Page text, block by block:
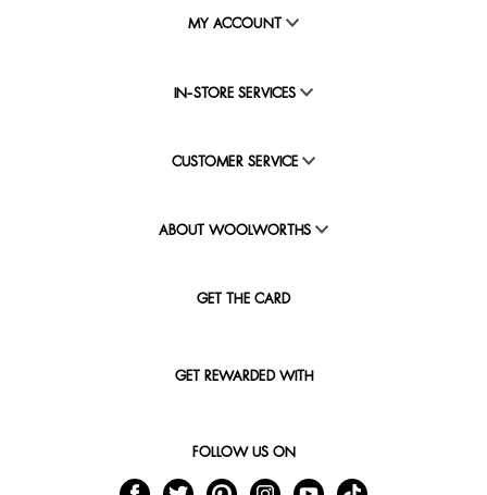
MY ACCOUNT
IN-STORE SERVICES
CUSTOMER SERVICE
ABOUT WOOLWORTHS
GET THE CARD
GET REWARDED WITH
FOLLOW US ON